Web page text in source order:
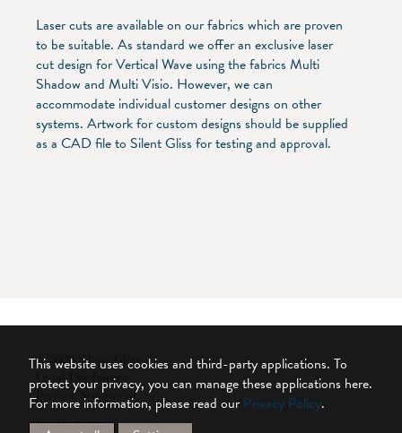
Laser cuts are available on our fabrics which are proven
to be suitable. As standard we offer an exclusive laser
cut design for Vertical Wave using the fabrics Multi
Shadow and Multi Visio. However, we can
accommodate individual customer designs on other
systems. Artwork for custom designs should be supplied
as a CAD file to Silent Gliss for testing and approval.
© 2026 Silent Gliss
Legal Disclaimer
Privacy Statement
Cookie Settings
This website uses cookies and third-party applications. To
protect your privacy, you can manage these applications here.
For more information, please read our Privacy Policy.